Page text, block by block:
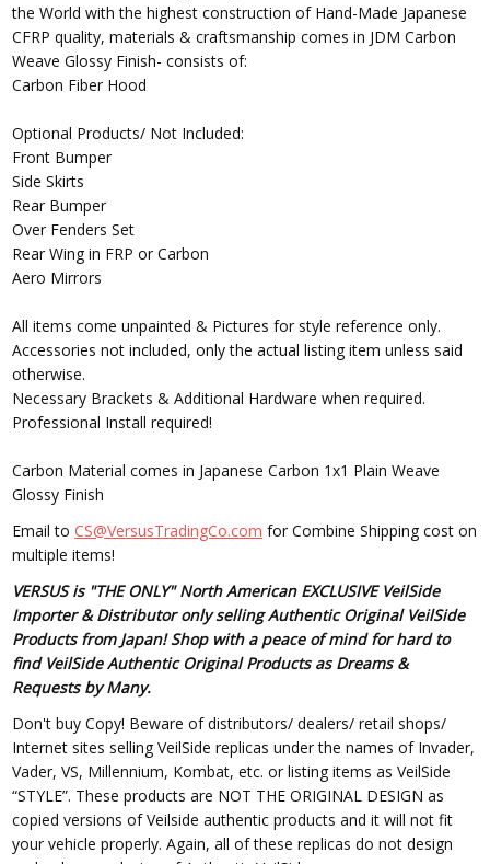
the World with the highest construction of Hand-Made Japanese
CFRP quality, materials & craftsmanship comes in JDM Carbon
Weave Glossy Finish- consists of:
Carbon Fiber Hood
Optional Products/ Not Included:
Front Bumper
Side Skirts
Rear Bumper
Over Fenders Set
Rear Wing in FRP or Carbon
Aero Mirrors
All items come unpainted & Pictures for style reference only.
Accessories not included, only the actual listing item unless said
otherwise.
Necessary Brackets & Additional Hardware when required.
Professional Install required!
Carbon Material comes in Japanese Carbon 1x1 Plain Weave
Glossy Finish
Email toCS@VersusTradingCo.com for Combine Shipping cost on
multiple items!
VERSUS is "THE ONLY" North American EXCLUSIVE VeilSide
Importer & Distributor only selling Authentic Original VeilSide
Products from Japan! Shop with a peace of mind for hard to
find VeilSide Authentic Original Products as Dreams &
Requests by Many.
Don't buy Copy! Beware of distributors/ dealers/ retail shops/
Internet sites selling VeilSide replicas under the names of Invader,
Vader, VS, Millennium, Kombat, etc. or listing items as VeilSide
“STYLE”. These products are NOT THE ORIGINAL DESIGN as
copied versions of Veilside authentic products and it will not fit
your vehicle properly. Again, all of these replicas do not design